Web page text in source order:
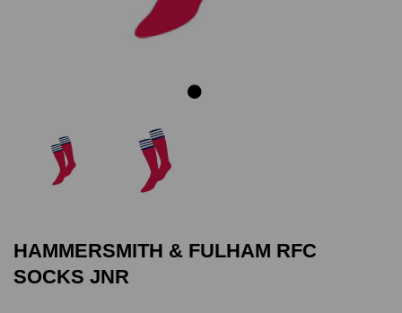
HAMMERSMITH & FULHAM RFC
SOCKS JNR